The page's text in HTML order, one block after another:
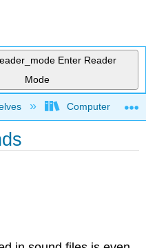
Enter Reader
Mode
hierarchyComputer